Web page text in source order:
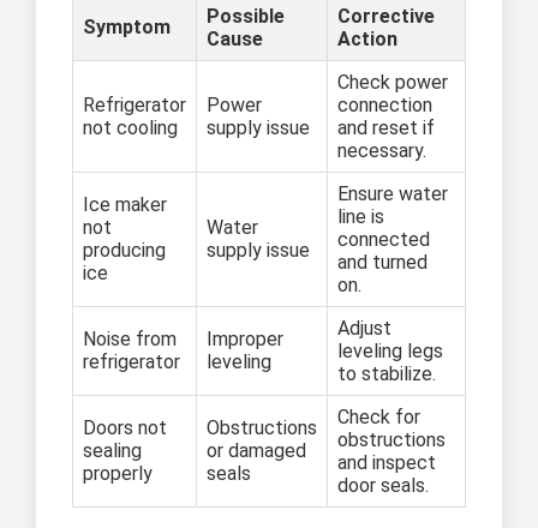
Symptom
Possible
Cause
Corrective
Action
Refrigerator
not cooling
Power
supply issue
Check power
connection
and reset if
necessary.
Ice maker
not
producing
ice
Water
supply issue
Ensure water
line is
connected
and turned
on.
Noise from
refrigerator
Improper
leveling
Adjust
leveling legs
to stabilize.
Doors not
sealing
properly
Obstructions
or damaged
seals
Check for
obstructions
and inspect
door seals.